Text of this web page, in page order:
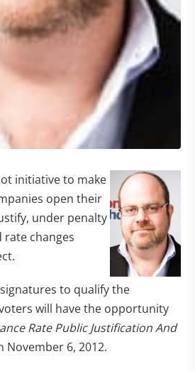
initiative to make
open their
under penalty
changes
to qualify the
will have the opportunity
Rate Public Justification And
November 6, 2012.